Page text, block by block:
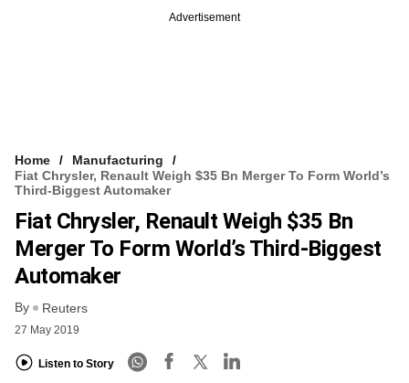
Advertisement
Home
Manufacturing
Fiat Chrysler, Renault Weigh $35 Bn Merger To Form World’s
Third-Biggest Automaker
Fiat Chrysler, Renault Weigh $35 Bn
Merger To Form World’s Third-Biggest
Automaker
By Reuters
27 May 2019
Listen to Story